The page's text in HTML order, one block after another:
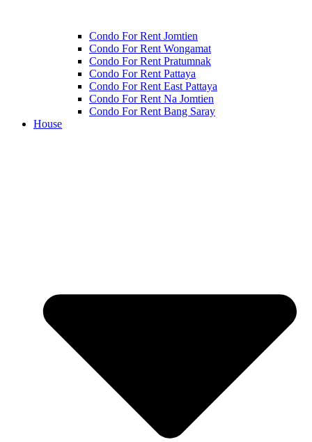
Condo For Rent Jomtien
Condo For Rent Wongamat
Condo For Rent Pratumnak
Condo For Rent Pattaya
Condo For Rent East Pattaya
Condo For Rent Na Jomtien
Condo For Rent Bang Saray
House